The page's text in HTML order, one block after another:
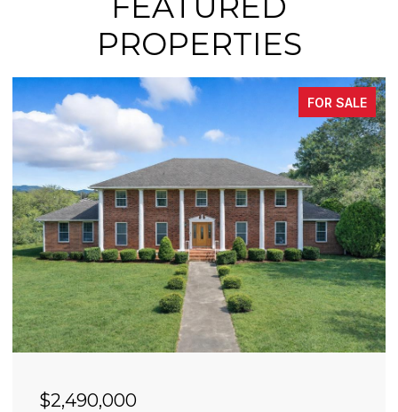
PROPERTIES
FOR SALE
$2,490,000